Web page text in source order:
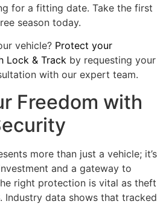
for a fitting date. Take the first
season today.
vehicle? Protect your
Lock & Track by requesting your
with our expert team.
Freedom with
more than just a vehicle; it’s
and a gateway to
right protection is vital as theft
Industry data shows that tracked